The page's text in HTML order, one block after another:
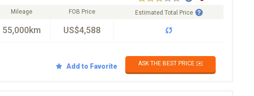
Mileage
55,000km
FOB Price
US$4,588
Estimated Total Price
Add to Favorite ASK THE BEST PRICE ✉️